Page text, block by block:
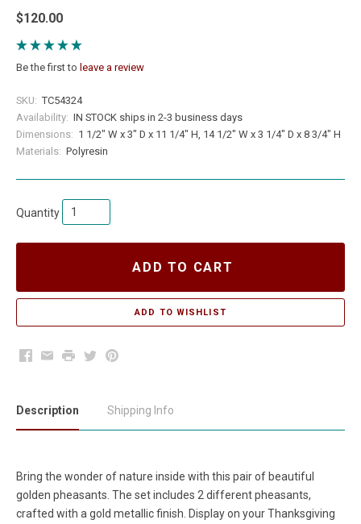
$120.00
Be the first to leave a review
SKU: TC54324
Availability: IN STOCK ships in 2-3 business days
Dimensions: 1 1/2" W x 3" D x 11 1/4" H, 14 1/2" W x 3 1/4" D x 8 3/4" H
Materials: Polyresin
Quantity
ADD TO CART
Facebook
EmailPrintTwitterPinterest
Description Shipping Info
Bring the wonder of nature inside with this pair of beautiful
golden pheasants. The set includes 2 different pheasants,
crafted with a gold metallic finish. Display on your Thanksgiving